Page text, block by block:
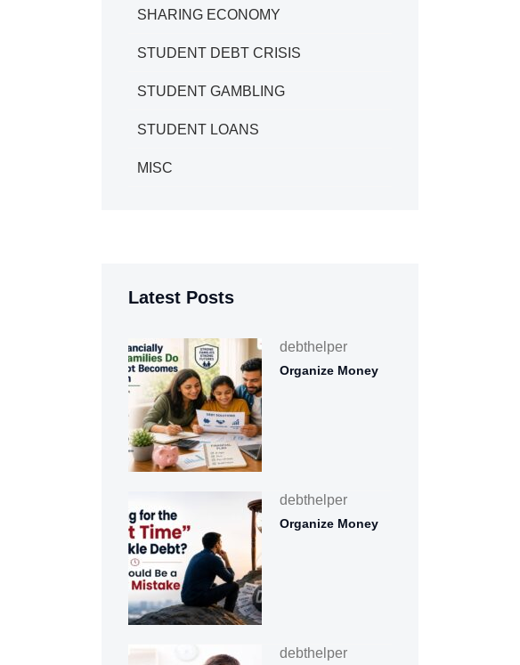
SHARING ECONOMY
STUDENT DEBT CRISIS
STUDENT GAMBLING
STUDENT LOANS
MISC
Latest Posts
debthelper
Organize Money
debthelper
Organize Money
debthelper